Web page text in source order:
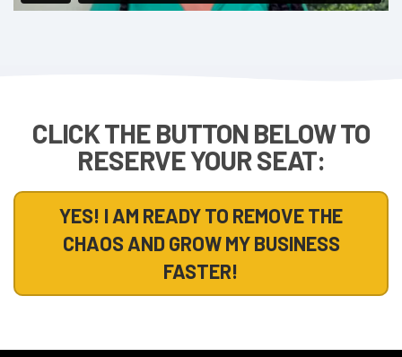
CLICK THE BUTTON BELOW TO
RESERVE YOUR SEAT:
YES! I AM READY TO REMOVE THE
CHAOS AND GROW MY BUSINESS
FASTER!